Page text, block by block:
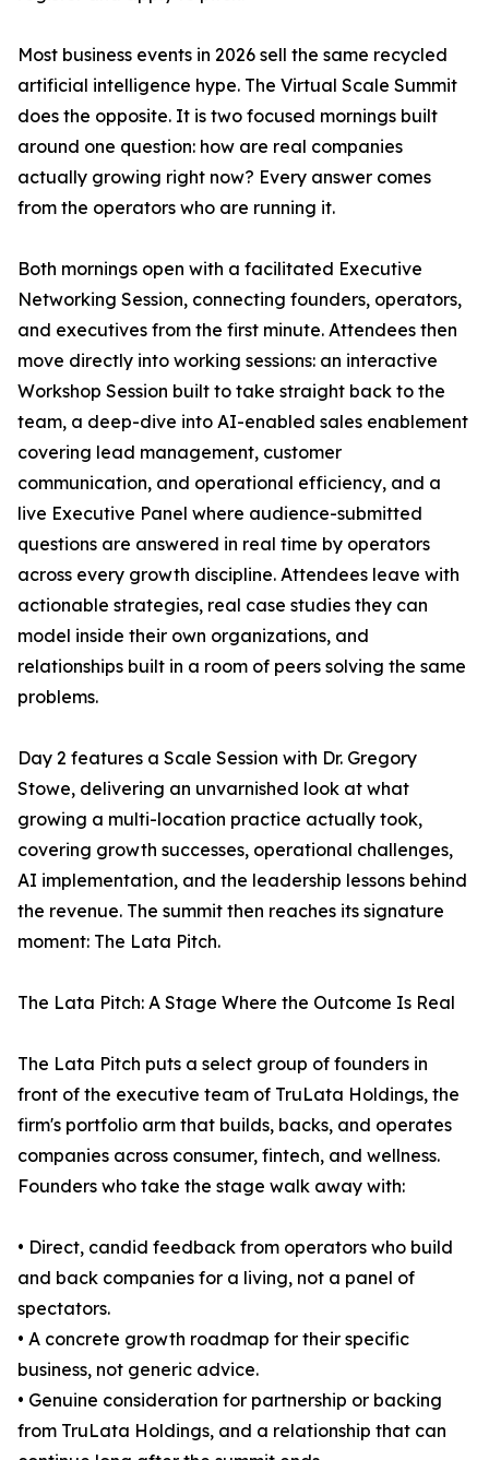
Most business events in 2026 sell the same recycled
artificial intelligence hype. The Virtual Scale Summit
does the opposite. It is two focused mornings built
around one question: how are real companies
actually growing right now? Every answer comes
from the operators who are running it.
Both mornings open with a facilitated Executive
Networking Session, connecting founders, operators,
and executives from the first minute. Attendees then
move directly into working sessions: an interactive
Workshop Session built to take straight back to the
team, a deep-dive into AI-enabled sales enablement
covering lead management, customer
communication, and operational efficiency, and a
live Executive Panel where audience-submitted
questions are answered in real time by operators
across every growth discipline. Attendees leave with
actionable strategies, real case studies they can
model inside their own organizations, and
relationships built in a room of peers solving the same
problems.
Day 2 features a Scale Session with Dr. Gregory
Stowe, delivering an unvarnished look at what
growing a multi-location practice actually took,
covering growth successes, operational challenges,
AI implementation, and the leadership lessons behind
the revenue. The summit then reaches its signature
moment: The Lata Pitch.
The Lata Pitch: A Stage Where the Outcome Is Real
The Lata Pitch puts a select group of founders in
front of the executive team of TruLata Holdings, the
firm's portfolio arm that builds, backs, and operates
companies across consumer, fintech, and wellness.
Founders who take the stage walk away with:
• Direct, candid feedback from operators who build
and back companies for a living, not a panel of
spectators.
• A concrete growth roadmap for their specific
business, not generic advice.
• Genuine consideration for partnership or backing
from TruLata Holdings, and a relationship that can